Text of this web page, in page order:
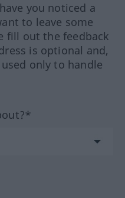
you noticed a
to leave some
fill out the feedback
is optional and,
only to handle